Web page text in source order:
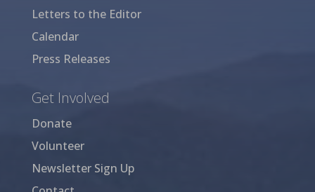
Letters to the Editor
Calendar
Press Releases
Get Involved
Donate
Volunteer
Newsletter Sign Up